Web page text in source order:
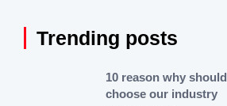
Trending posts
10 reason why should
choose our industry